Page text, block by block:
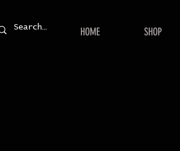
HOME SHOP